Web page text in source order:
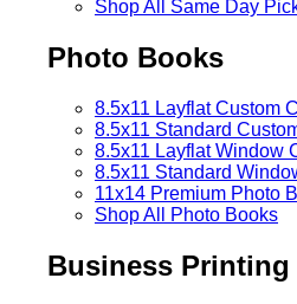
Shop All Same Day
Photo Books
8.5x11 Layflat Custom
8.5x11 Standard
8.5x11 Layflat Window
8.5x11 Standard
11x14 Premium Photo
Shop All Photo Books
Business Printing